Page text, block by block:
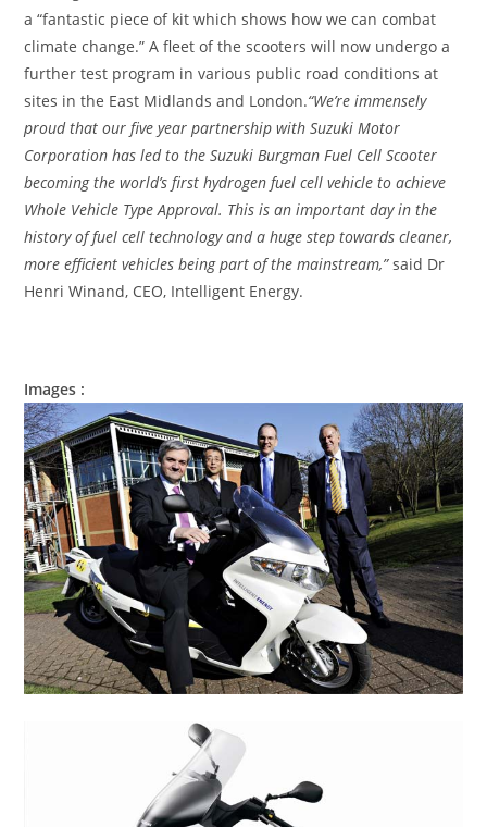
a “fantastic piece of kit which shows how we can combat
climate change.” A fleet of the scooters will now undergo a
further test program in various public road conditions at
sites in the East Midlands and London.“We’re immensely
proud that our five year partnership with Suzuki Motor
Corporation has led to the Suzuki Burgman Fuel Cell Scooter
becoming the world’s first hydrogen fuel cell vehicle to achieve
Whole Vehicle Type Approval. This is an important day in the
history of fuel cell technology and a huge step towards cleaner,
more efficient vehicles being part of the mainstream,”said Dr
Henri Winand, CEO, Intelligent Energy.
Images :